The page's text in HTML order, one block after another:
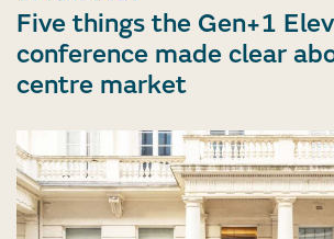
Five things the Gen+1
conference made clear
centre market